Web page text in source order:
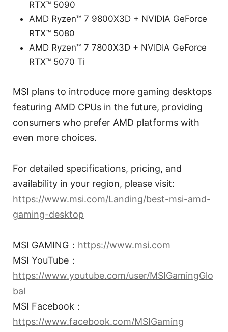
RTX™ 5090
AMD Ryzen™ 7 9800X3D + NVIDIA GeForce
RTX™ 5080
AMD Ryzen™ 7 7800X3D + NVIDIA GeForce
RTX™ 5070 Ti
MSI plans to introduce more gaming desktops
featuring AMD CPUs in the future, providing
consumers who prefer AMD platforms with
even more choices.
For detailed specifications, pricing, and
availability in your region, please visit:
https://www.msi.com/Landing/best-msi-amd-
gaming-desktop
MSI GAMING： https://www.msi.com
MSI YouTube：
https://www.youtube.com/user/MSIGamingGlo
bal
MSI Facebook：
https://www.facebook.com/MSIGaming